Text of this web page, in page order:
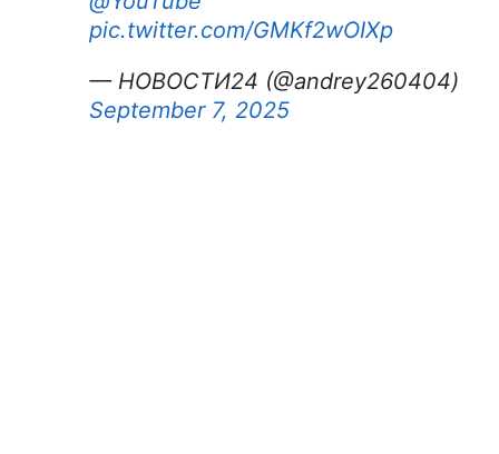
pic.twitter.com/GMKf2wOIXp
— НОВОСТИ24 (@andrey260404)
September 7, 2025